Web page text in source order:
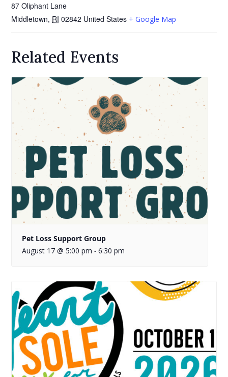
87 Oliphant Lane
Middletown, RI 02842 United States + Google Map
Related Events
Pet Loss Support Group
August 17 @ 5:00 pm - 6:30 pm